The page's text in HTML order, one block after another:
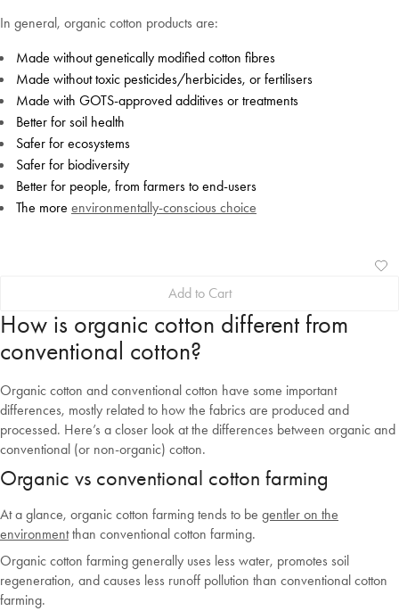
In general, organic cotton products are:
Made without genetically modified cotton fibres
Made without toxic pesticides/herbicides, or fertilisers
Made with GOTS-approved additives or treatments
Better for soil health
Safer for ecosystems
Safer for biodiversity
Better for people, from farmers to end-users
The more environmentally-conscious choice
Add to Cart
How is organic cotton different from
conventional cotton?
Organic cotton and conventional cotton have some important
differences, mostly related to how the fabrics are produced and
processed. Here’s a closer look at the differences between organic and
conventional (or non-organic) cotton.
Organic vs conventional cotton farming
At a glance, organic cotton farming tends to be gentler on the
environmentthan conventional cotton farming.
Organic cotton farming generally uses less water, promotes soil
regeneration, and causes less runoff pollution than conventional cotton
farming.